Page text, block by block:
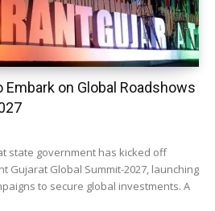
Embark on Global Roadshows
state government has kicked off
Gujarat Global Summit-2027, launching
to secure global investments. A